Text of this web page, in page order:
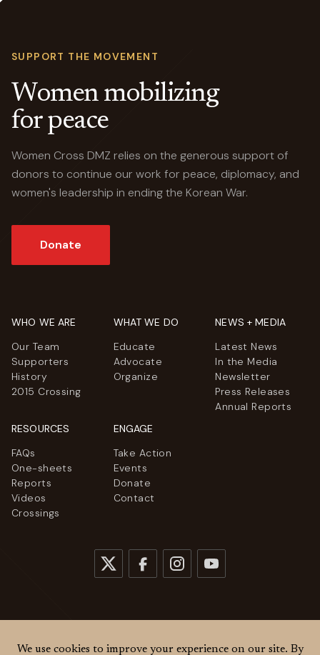
SUPPORT THE MOVEMENT
Women mobilizing
for peace
Women Cross DMZ relies on the generous support of
donors to continue our work for peace, diplomacy, and
women's leadership in ending the Korean War.
Donate
WHO WE ARE
Our Team
Supporters
History
2015 Crossing
WHAT WE DO
Educate
Advocate
Organize
NEWS + MEDIA
Latest News
In the Media
Newsletter
Press Releases
Annual Reports
RESOURCES
FAQs
One-sheets
Reports
Videos
Crossings
ENGAGE
Take Action
Events
Donate
Contact
© 2026Women Cross DMZ. All rights reserved.